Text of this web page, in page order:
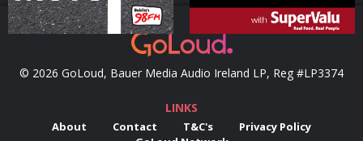
© 2026 GoLoud, Bauer Media Audio Ireland LP, Reg #LP3374
LINKS
About Contact T&C's
Privacy Policy